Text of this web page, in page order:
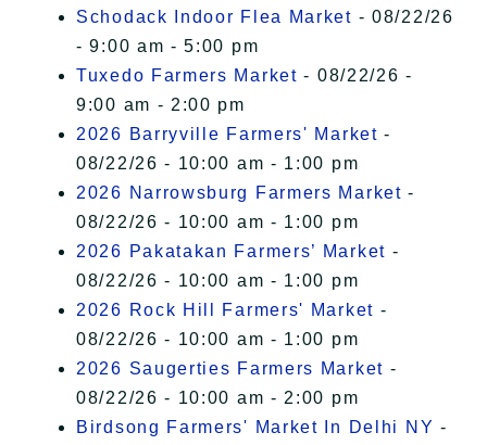
Schodack Indoor Flea Market - 08/22/26
- 9:00 am - 5:00 pm
Tuxedo Farmers Market - 08/22/26 -
9:00 am - 2:00 pm
2026 Barryville Farmers' Market -
08/22/26 - 10:00 am - 1:00 pm
2026 Narrowsburg Farmers Market -
08/22/26 - 10:00 am - 1:00 pm
2026 Pakatakan Farmers’ Market -
08/22/26 - 10:00 am - 1:00 pm
2026 Rock Hill Farmers' Market -
08/22/26 - 10:00 am - 1:00 pm
2026 Saugerties Farmers Market -
08/22/26 - 10:00 am - 2:00 pm
Birdsong Farmers' Market In Delhi NY -